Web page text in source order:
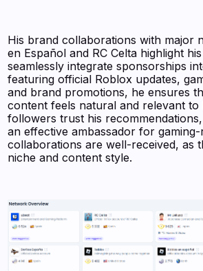
His brand collaborations with major
en Español and RC Celta highlight
seamlessly integrate sponsorships
featuring official Roblox updates,
and brand promotions, he ensures
content feels natural and relevant to
followers trust his
an effective ambassador for
collaborations are well-received, as
niche and content style.